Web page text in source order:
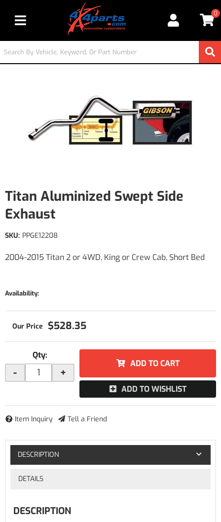
Toggle navigation
0
Titan Aluminized Swept Side
Exhaust
2004-2015 Titan 2 or 4WD, King or Crew Cab, Short Bed
SKU: PPGE12208
Availability:
$528.35
Qty:
- +
ADD TO CART
ADD TO WISHLIST
Item Inquiry Tell a Friend
DESCRIPTION
DETAILS
DESCRIPTION